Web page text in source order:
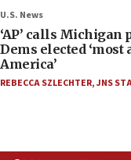
U.S. News
‘AP’ calls Michigan
Dems elected ‘most
America’
REBECCA SZLECHTER,JNS